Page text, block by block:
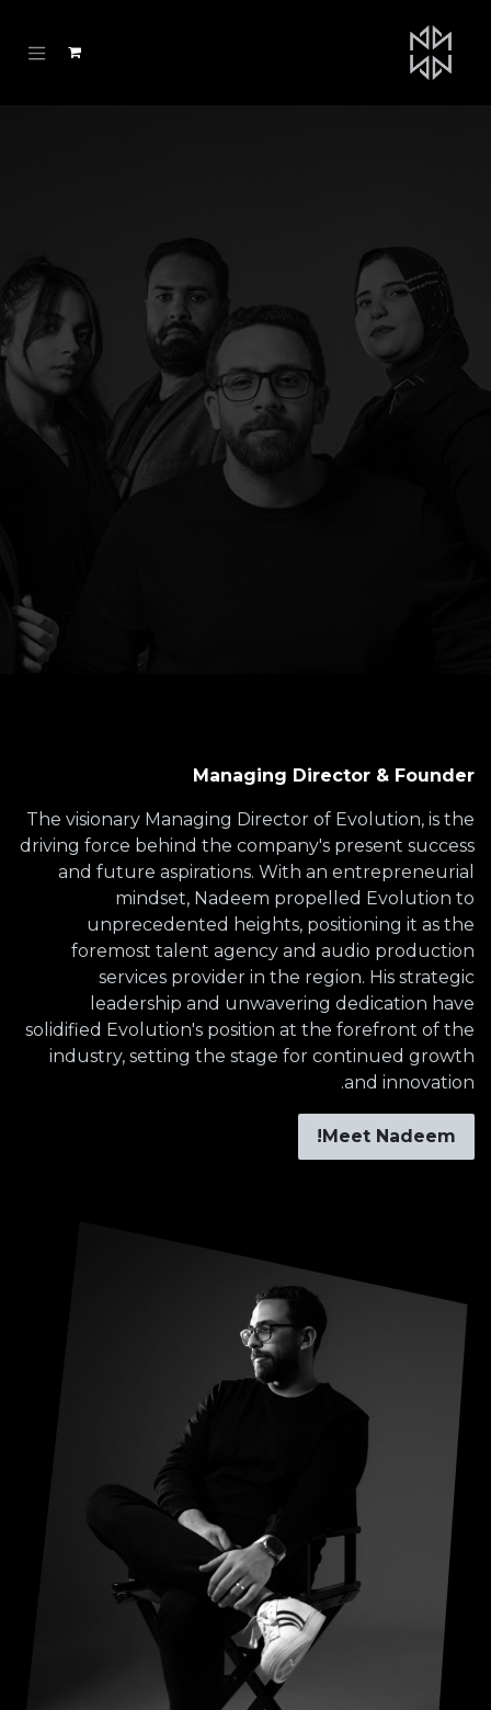
Managing Director & Founder
The visionary Managing Director of Evolution, is the
driving force behind the company's present success
and future aspirations. With an entrepreneurial
mindset, Nadeem propelled Evolution to
unprecedented heights, positioning it as the
foremost talent agency and audio production
services provider in the region. His strategic
leadership and unwavering dedication have
solidified Evolution's position at the forefront of the
industry, setting the stage for continued growth
and innovation.
Meet Nadeem!